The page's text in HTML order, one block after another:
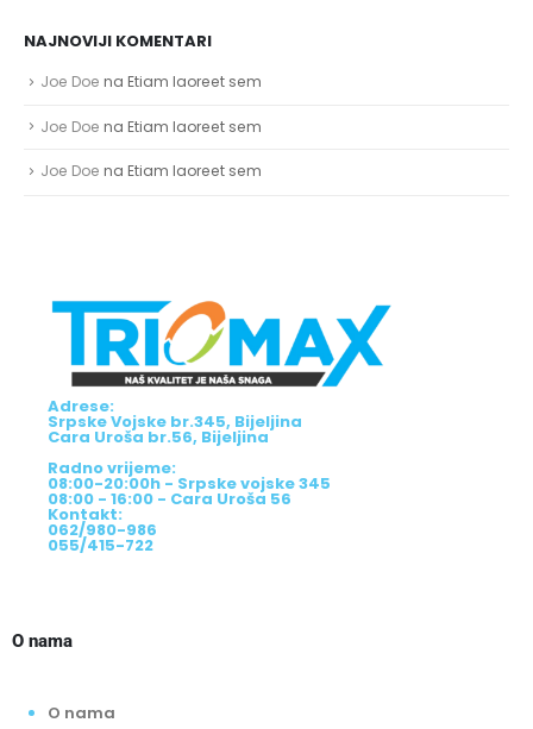
NAJNOVIJI KOMENTARI
Joe Doe na Etiam laoreet sem
Joe Doe na Etiam laoreet sem
Joe Doe na Etiam laoreet sem
Adrese:
Srpske Vojske br.345, Bijeljina
Cara Uroša br.56, Bijeljina
Radno vrijeme:
08:00-20:00h - Srpske vojske 345
08:00 - 16:00 - Cara Uroša 56
Kontakt:
062/980-986
055/415-722
O nama
O nama